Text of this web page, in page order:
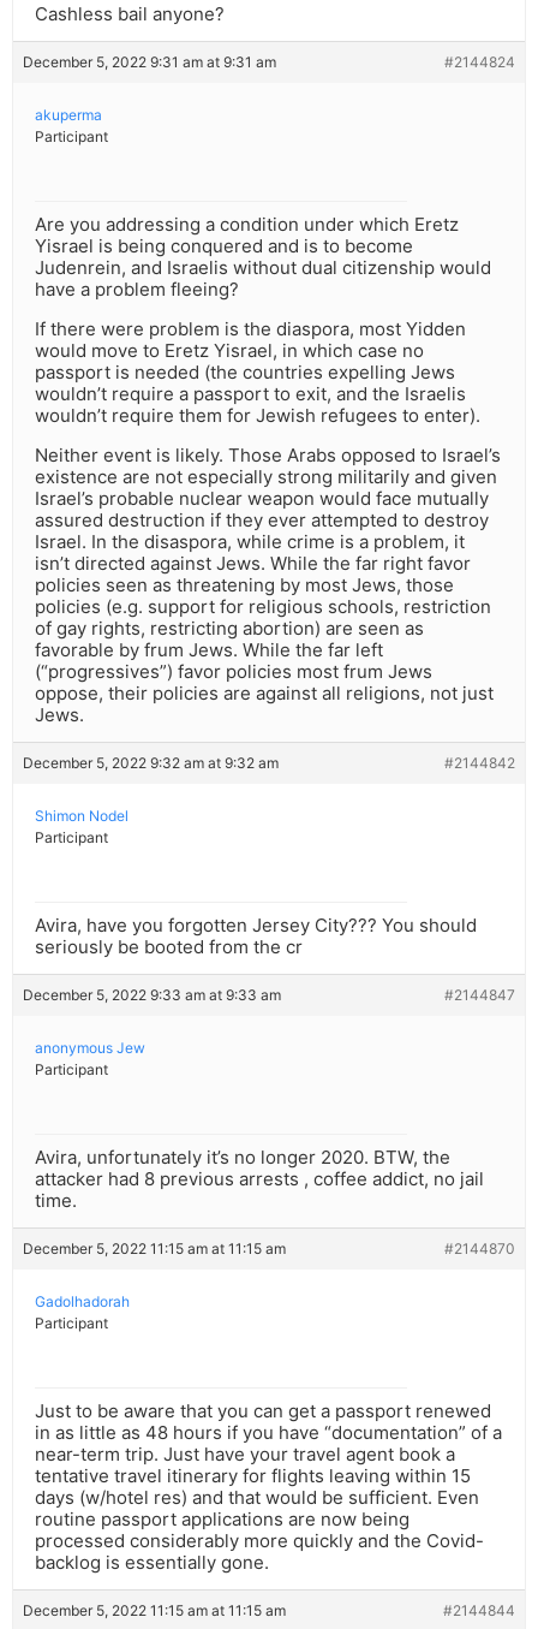
Cashless bail anyone?
December 5, 2022 9:31 am at 9:31 am #2144824
akuperma
Participant
Are you addressing a condition under which Eretz
Yisrael is being conquered and is to become
Judenrein, and Israelis without dual citizenship would
have a problem fleeing?
If there were problem is the diaspora, most Yidden
would move to Eretz Yisrael, in which case no
passport is needed (the countries expelling Jews
wouldn’t require a passport to exit, and the Israelis
wouldn’t require them for Jewish refugees to enter).
Neither event is likely. Those Arabs opposed to Israel’s
existence are not especially strong militarily and given
Israel’s probable nuclear weapon would face mutually
assured destruction if they ever attempted to destroy
Israel. In the disaspora, while crime is a problem, it
isn’t directed against Jews. While the far right favor
policies seen as threatening by most Jews, those
policies (e.g. support for religious schools, restriction
of gay rights, restricting abortion) are seen as
favorable by frum Jews. While the far left
(“progressives”) favor policies most frum Jews
oppose, their policies are against all religions, not just
Jews.
December 5, 2022 9:32 am at 9:32 am #2144842
Shimon Nodel
Participant
Avira, have you forgotten Jersey City??? You should
seriously be booted from the cr
December 5, 2022 9:33 am at 9:33 am #2144847
anonymous Jew
Participant
Avira, unfortunately it’s no longer 2020. BTW, the
attacker had 8 previous arrests , coffee addict, no jail
time.
December 5, 2022 11:15 am at 11:15 am #2144870
Gadolhadorah
Participant
Just to be aware that you can get a passport renewed
in as little as 48 hours if you have “documentation” of a
near-term trip. Just have your travel agent book a
tentative travel itinerary for flights leaving within 15
days (w/hotel res) and that would be sufficient. Even
routine passport applications are now being
processed considerably more quickly and the Covid-
backlog is essentially gone.
December 5, 2022 11:15 am at 11:15 am #2144844